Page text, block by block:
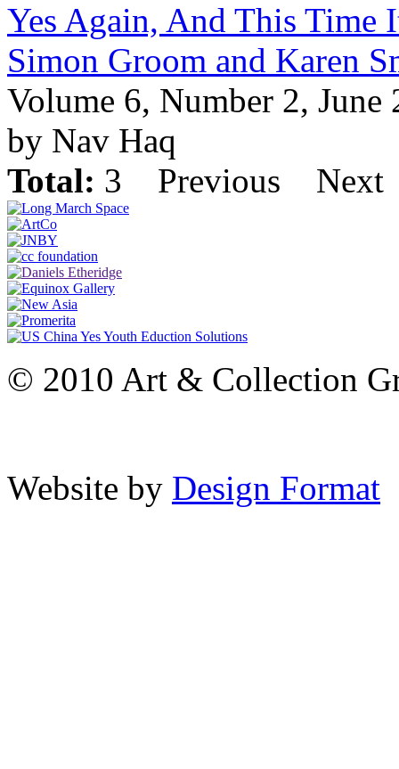
Yes Again, And This Time
Simon Groom and Karen
Volume 6, Number 2, June
by Nav Haq
Total: 3 Previous Next
© 2010 Art & Collection
Website by Design Format